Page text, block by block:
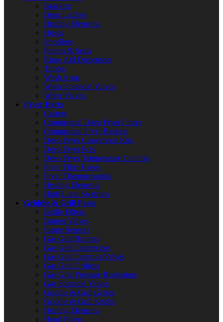
Brackets
Door Latches
Heating Elements
Hoses
Impellers
Pumps & Seals
Rinse Aid Dispensers
Timers
Wash Arms
Water Solenoid Valves
Water Valves
Fryer Parts
Casters
Commercial Deep Fryer Filters
Commercial Fryer Baskets
Deep Fryer Conversion Kits
Deep Fryer Pots
Deep Fryer Temperature Controls
Fryer Filter Hoses
Fryer Thermocouples
Heating Elements
High Limit Switches
Griddle & Grill Parts
Baffle Filters
Burner Valves
Flame Sensors
Gas Grill Burners
Gas Grill Connectors
Gas Grill Controls/Valves
Gas Grill Orifices
Gas Grill Pressure Regulators
Gas Solenoid Valves
Griddle & Grill Grates
Griddle & Grill Knobs
Heating Elements
Hood Filters